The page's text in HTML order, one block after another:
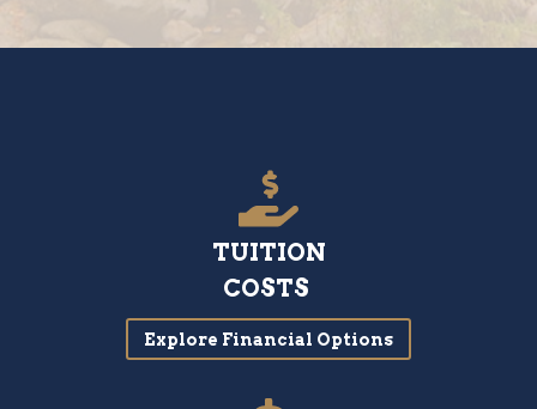
TUITION
COSTS
Explore Financial Options